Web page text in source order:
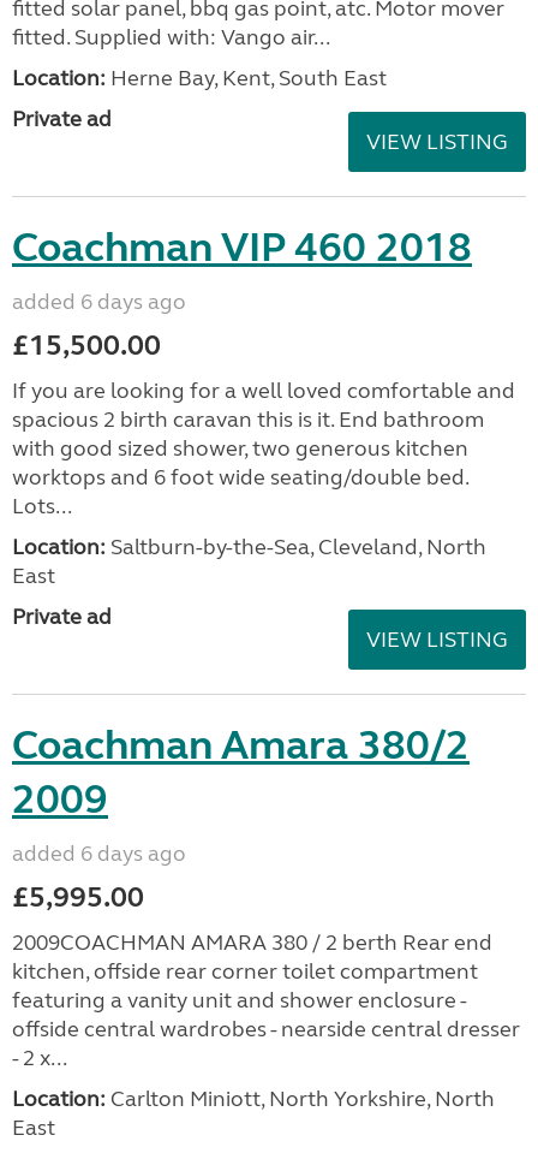
fitted solar panel, bbq gas point, atc. Motor mover
fitted. Supplied with: Vango air...
Location: Herne Bay, Kent, South East
Private ad
VIEW LISTING
Coachman VIP 460 2018
added 6 days ago
£15,500.00
If you are looking for a well loved comfortable and
spacious 2 birth caravan this is it. End bathroom
with good sized shower, two generous kitchen
worktops and 6 foot wide seating/double bed.
Lots...
Location: Saltburn-by-the-Sea, Cleveland, North
East
Private ad
VIEW LISTING
Coachman Amara 380/2
2009
added 6 days ago
£5,995.00
2009COACHMAN AMARA 380 / 2 berth Rear end
kitchen, offside rear corner toilet compartment
featuring a vanity unit and shower enclosure -
offside central wardrobes - nearside central dresser
- 2 x...
Location: Carlton Miniott, North Yorkshire, North
East